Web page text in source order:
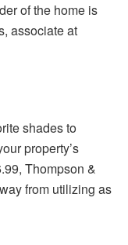
of the home is
associate at
shades to
property’s
Thompson &
from utilizing as